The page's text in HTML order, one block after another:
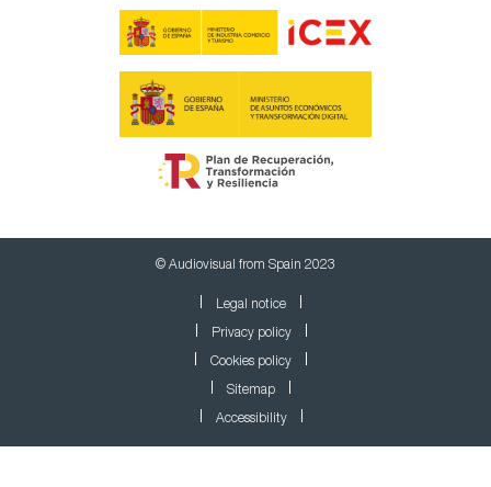
© Audiovisual from Spain 2023
Legal notice
Privacy policy
Cookies policy
Sitemap
Accessibility